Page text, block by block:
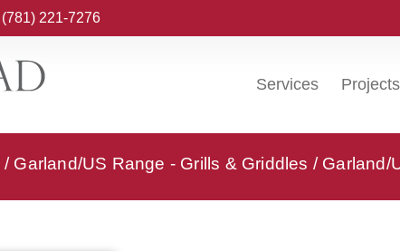
(781) 221-7276
Services Projects
/ Garland/US Range - Grills & Griddles / Garland/